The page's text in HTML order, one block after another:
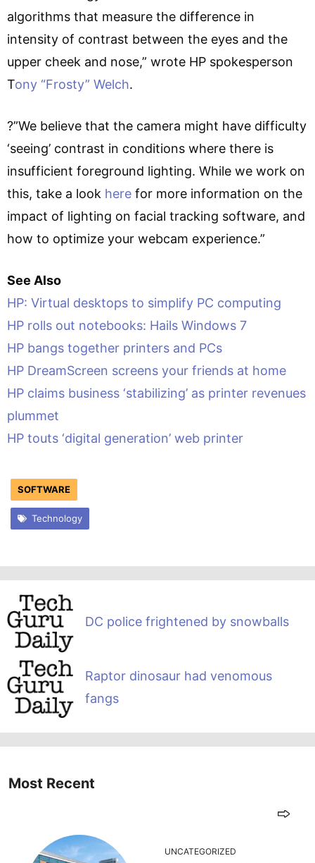
algorithms that measure the difference in
intensity of contrast between the eyes and the
upper cheek and nose,” wrote HP spokesperson
Tony “Frosty” Welch.
?”We believe that the camera might have difficulty
‘seeing’ contrast in conditions where there is
insufficient foreground lighting. While we work on
this, take a look here for more information on the
impact of lighting on facial tracking software, and
how to optimize your webcam experience.”
See Also
HP: Virtual desktops to simplify PC computing
HP rolls out notebooks: Hails Windows 7
HP bangs together printers and PCs
HP DreamScreen screens your friends at home
HP claims business ‘stabilizing’ as printer revenues
plummet
HP touts ‘digital generation’ web printer
SOFTWARE
Technology
DC police frightened by snowballs
Raptor dinosaur had venomous
fangs
Most Recent
UNCATEGORIZED